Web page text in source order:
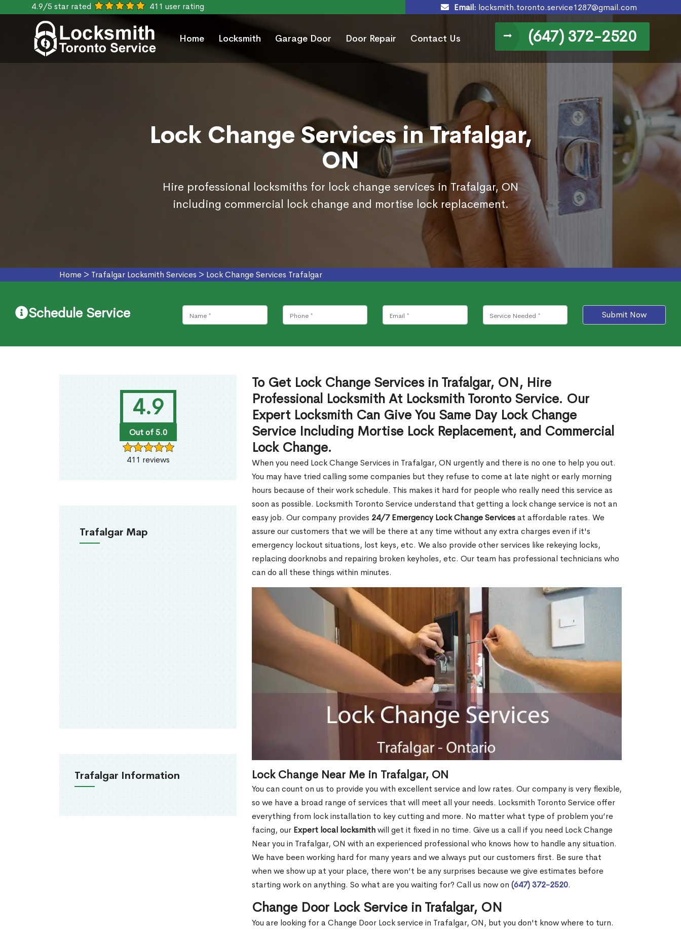
4.9/5 star rated 411 user rating Email: locksmith.toronto.service1287@gmail.com
Home Locksmith Garage Door Door Repair Contact Us (647) 372-2520
Lock Change Services in Trafalgar,
ON
Hire professional locksmiths for lock change services in Trafalgar, ON
including commercial lock change and mortise lock replacement.
Home > Trafalgar Locksmith Services > Lock Change Services Trafalgar
Schedule Service Submit Now
4.9
Out of 5.0
411 reviews
Trafalgar Map
Trafalgar Information
To Get Lock Change Services in Trafalgar, ON, Hire
Professional Locksmith At Locksmith Toronto Service. Our
Expert Locksmith Can Give You Same Day Lock Change
Service Including Mortise Lock Replacement, and Commercial
Lock Change.
When you need Lock Change Services in Trafalgar, ON urgently and there is no one to help you out.
You may have tried calling some companies but they refuse to come at late night or early morning
hours because of their work schedule. This makes it hard for people who really need this service as
soon as possible. Locksmith Toronto Service understand that getting a lock change service is not an
easy job. Our company provides 24/7 Emergency Lock Change Servicesat affordable rates. We
assure our customers that we will be there at any time without any extra charges even if it's
emergency lockout situations, lost keys, etc. We also provide other services like rekeying locks,
replacing doorknobs and repairing broken keyholes, etc. Our team has professional technicians who
can do all these things within minutes.
Lock Change Near Me in Trafalgar, ON
You can count on us to provide you with excellent service and low rates. Our company is very flexible,
so we have a broad range of services that will meet all your needs. Locksmith Toronto Service offer
everything from lock installation to key cutting and more. No matter what type of problem you’re
facing, our Expert local locksmithwill get it fixed in no time. Give us a call if you need Lock Change
Near you in Trafalgar, ON with an experienced professional who knows how to handle any situation.
We have been working hard for many years and we always put our customers first. Be sure that
when we show up at your place, there won’t be any surprises because we give estimates before
starting work on anything. So what are you waiting for? Call us now on (647) 372-2520.
Change Door Lock Service in Trafalgar, ON
You are looking for a Change Door Lock service in Trafalgar, ON, but you don't know where to turn.